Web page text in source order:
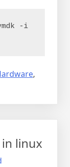
-i
,
linux